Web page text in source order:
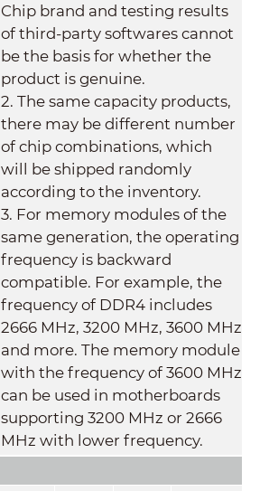
Chip brand and testing results
of third-party softwares cannot
be the basis for whether the
product is genuine.
2. The same capacity products,
there may be different number
of chip combinations, which
will be shipped randomly
according to the inventory.
3. For memory modules of the
same generation, the operating
frequency is backward
compatible. For example, the
frequency of DDR4 includes
2666 MHz, 3200 MHz, 3600 MHz
and more. The memory module
with the frequency of 3600 MHz
can be used in motherboards
supporting 3200 MHz or 2666
MHz with lower frequency.